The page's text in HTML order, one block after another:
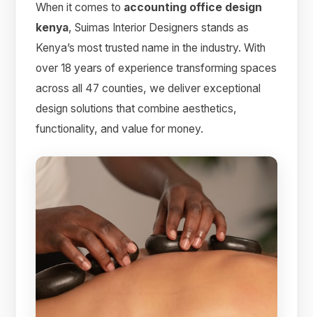
When it comes to accounting office design
kenya, Suimas Interior Designers stands as
Kenya’s most trusted name in the industry. With
over 18 years of experience transforming spaces
across all 47 counties, we deliver exceptional
design solutions that combine aesthetics,
functionality, and value for money.